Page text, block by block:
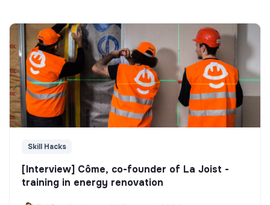
Skill Hacks
[Interview] Côme, co-founder of La Joist -
training in energy renovation